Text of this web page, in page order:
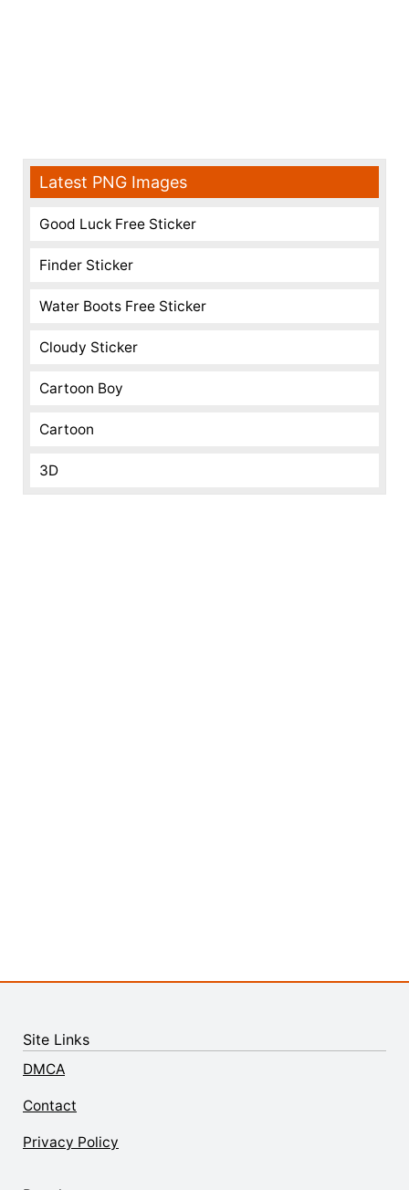
Latest PNG Images
Good Luck Free Sticker
Finder Sticker
Water Boots Free Sticker
Cloudy Sticker
Cartoon Boy
Cartoon
3D
Site Links
DMCA
Contact
Privacy Policy